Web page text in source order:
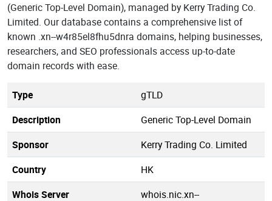
(Generic Top-Level Domain), managed by Kerry Trading Co.
Limited. Our database contains a comprehensive list of
known .xn--w4r85el8fhu5dnra domains, helping businesses,
researchers, and SEO professionals access up-to-date
domain records with ease.
Type
gTLD
Description
Generic Top-Level Domain
Sponsor
Kerry Trading Co. Limited
Country
HK
Whois Server
whois.nic.xn--